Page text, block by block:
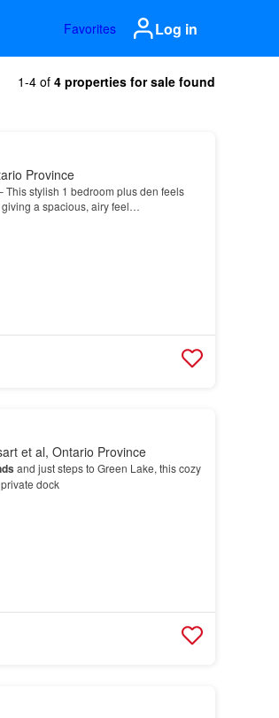
Favorites Log in
1-4 of 4 properties for sale found
Province
stylish 1 bedroom plus den feels
a spacious, airy feel…
et al, Ontario Province
and just steps to Green Lake, this cozy
dock